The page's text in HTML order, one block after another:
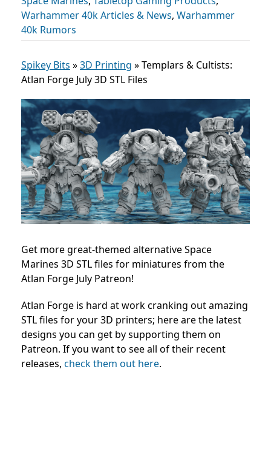
Warhammer 40k Articles & News, Warhammer
40k Rumors
Spikey Bits »3D Printing »Templars & Cultists:
Atlan Forge July 3D STL Files
Get more great-themed alternative Space
Marines 3D STL files for miniatures from the
Atlan Forge July Patreon!
Atlan Forge is hard at work cranking out amazing
STL files for your 3D printers; here are the latest
designs you can get by supporting them on
Patreon. If you want to see all of their recent
releases, check them out here.